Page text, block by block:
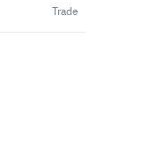
Trade